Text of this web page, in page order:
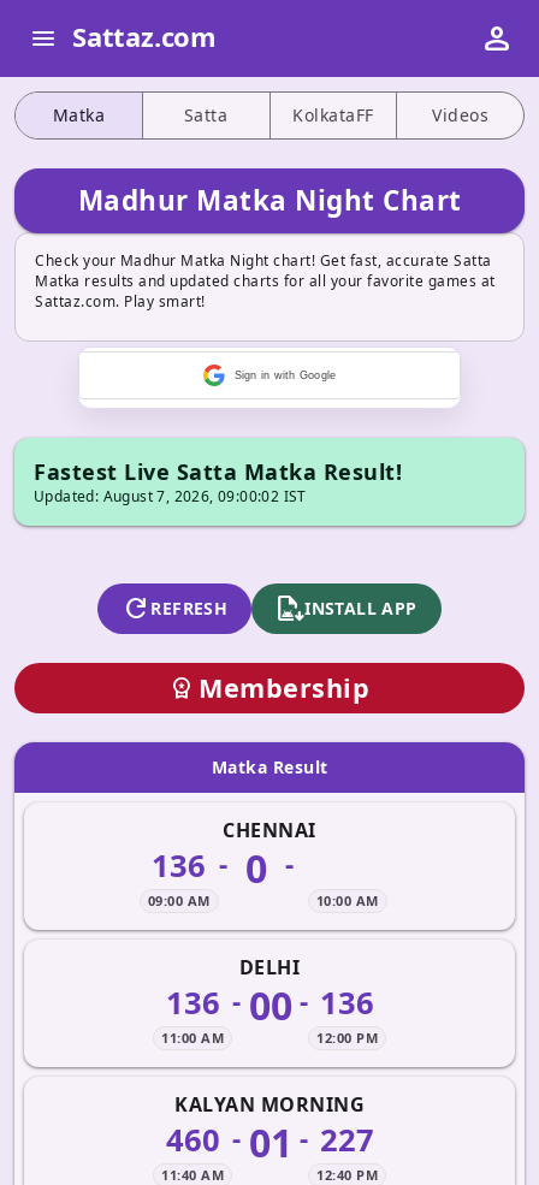
Matka Satta KolkataFF Videos
Madhur Matka Night Chart
Check your Madhur Matka Night chart! Get fast, accurate Satta
Matka results and updated charts for all your favorite games at
Sattaz.com. Play smart!
Sign in with Google
Fastest Live Satta Matka Result!
Updated: August 7, 2026, 09:00:02 IST
refresh REFRESH apk_installINSTALL APP
workspace_premium Membership
Matka Result
CHENNAI
136
09:00 AM
- 0 -
10:00 AM
DELHI
136
11:00 AM
- 00 - 136
12:00 PM
KALYAN MORNING
460
11:40 AM
- 01 - 227
12:40 PM
menu Sattaz.com person